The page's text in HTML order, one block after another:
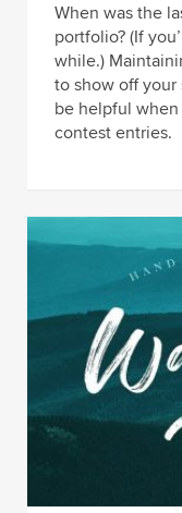
When was the
portfolio? (If
while.)
to show off
be helpful
contest entries.